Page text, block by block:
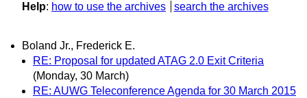
Help: how to use the archives search the archives
Boland Jr., Frederick E.
RE: Proposal for updated ATAG 2.0 Exit Criteria
(Monday, 30 March)
RE: AUWG Teleconference Agenda for 30 March 2015